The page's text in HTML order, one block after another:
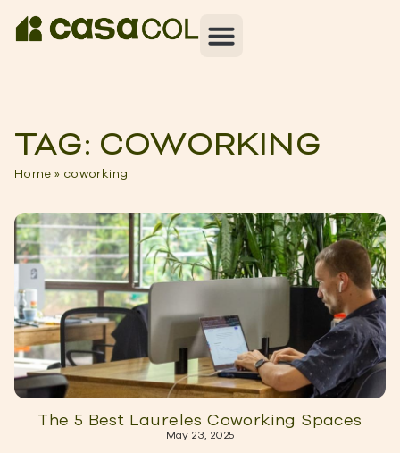
TAG: COWORKING
Home » coworking
The 5 Best Laureles Coworking Spaces
May 23, 2025